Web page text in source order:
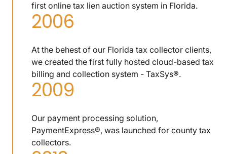
first online tax lien auction system in Florida.
2006
At the behest of our Florida tax collector clients,
we created the first fully hosted cloud-based tax
billing and collection system - TaxSys®.
2009
Our payment processing solution,
PaymentExpress®, was launched for county tax
collectors.